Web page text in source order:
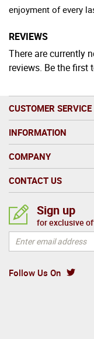
enjoyment of every
REVIEWS
There are currently
reviews. Be the first
CUSTOMER SERVICE
INFORMATION
COMPANY
CONTACT US
Follow Us On
Sign up
for exclusive